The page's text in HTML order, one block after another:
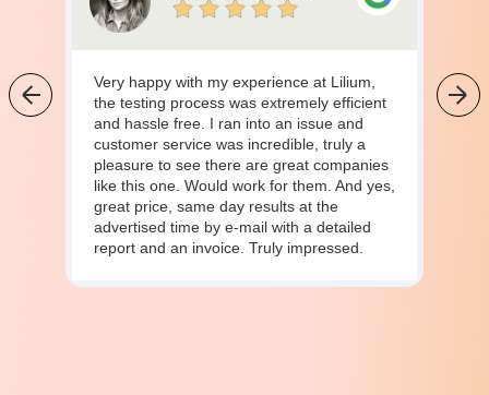
Very happy with my experience at Lilium,
the testing process was extremely efficient
and hassle free. I ran into an issue and
customer service was incredible, truly a
pleasure to see there are great companies
like this one. Would work for them. And yes,
great price, same day results at the
advertised time by e-mail with a detailed
report and an invoice. Truly impressed.